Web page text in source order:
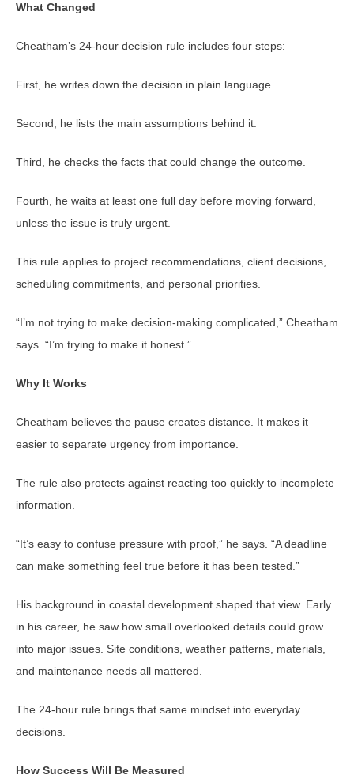
What Changed
Cheatham’s 24-hour decision rule includes four steps:
First, he writes down the decision in plain language.
Second, he lists the main assumptions behind it.
Third, he checks the facts that could change the outcome.
Fourth, he waits at least one full day before moving forward,
unless the issue is truly urgent.
This rule applies to project recommendations, client decisions,
scheduling commitments, and personal priorities.
“I’m not trying to make decision-making complicated,” Cheatham
says. “I’m trying to make it honest.”
Why It Works
Cheatham believes the pause creates distance. It makes it
easier to separate urgency from importance.
The rule also protects against reacting too quickly to incomplete
information.
“It’s easy to confuse pressure with proof,” he says. “A deadline
can make something feel true before it has been tested.”
His background in coastal development shaped that view. Early
in his career, he saw how small overlooked details could grow
into major issues. Site conditions, weather patterns, materials,
and maintenance needs all mattered.
The 24-hour rule brings that same mindset into everyday
decisions.
How Success Will Be Measured